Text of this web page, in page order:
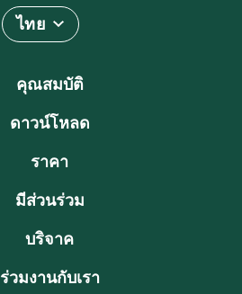
ไทย
คุณสมบัติ
ดาวน์โหลด
ราคา
มีส่วนร่วม
บริจาค
ร่วมงานกับเรา